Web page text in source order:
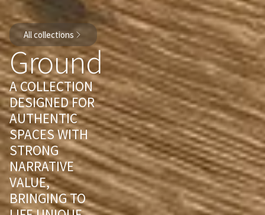
All collections
Ground
A COLLECTION
DESIGNED FOR
AUTHENTIC
SPACES WITH
STRONG
NARRATIVE
VALUE,
BRINGING TO